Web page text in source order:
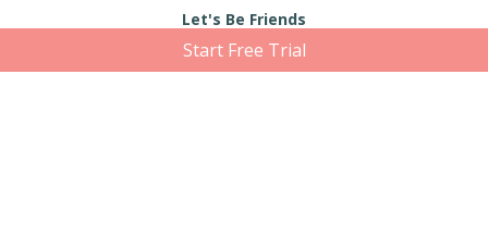
Let's Be Friends
Start Free Trial